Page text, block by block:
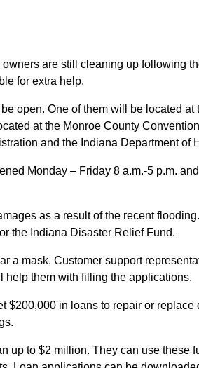
are still cleaning up following
for extra help.
open. One of them will be located at
at the Monroe County
and the Indiana Department of
Monday – Friday 8 a.m.-5 p.m.
as a result of the recent
the Indiana Disaster Relief Fund.
a mask. Customer support
help them with filling the applications.
$200,000 in loans to repair or
up to $2 million. They can use these